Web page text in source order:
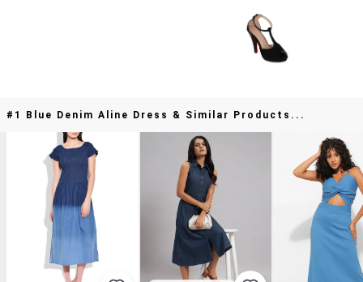
#1 Blue Denim Aline Dress & Similar Products...